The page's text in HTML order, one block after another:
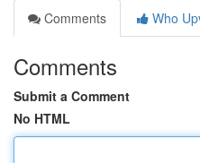
Comments
Who
Comments
Submit a Comment
No HTML